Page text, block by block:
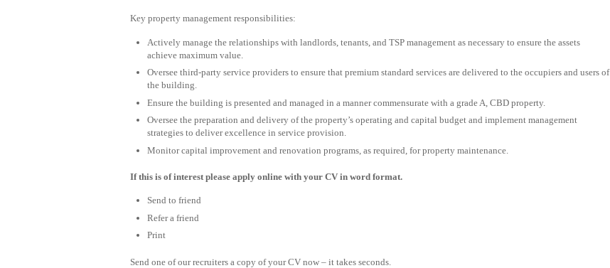
Key property management responsibilities:
Actively manage the relationships with landlords, tenants, and TSP management as necessary to ensure the assets
achieve maximum value.
Oversee third-party service providers to ensure that premium standard services are delivered to the occupiers and users of
the building.
Ensure the building is presented and managed in a manner commensurate with a grade A, CBD property.
Oversee the preparation and delivery of the property’s operating and capital budget and implement management
strategies to deliver excellence in service provision.
Monitor capital improvement and renovation programs, as required, for property maintenance.
If this is of interest please apply online with your CV in word format.
Send to friend
Refer a friend
Print
Send one of our recruiters a copy of your CV now – it takes seconds.